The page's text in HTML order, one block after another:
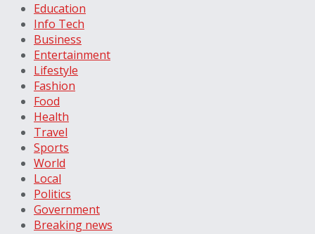
Education
Info Tech
Business
Entertainment
Lifestyle
Fashion
Food
Health
Travel
Sports
World
Local
Politics
Government
Breaking news